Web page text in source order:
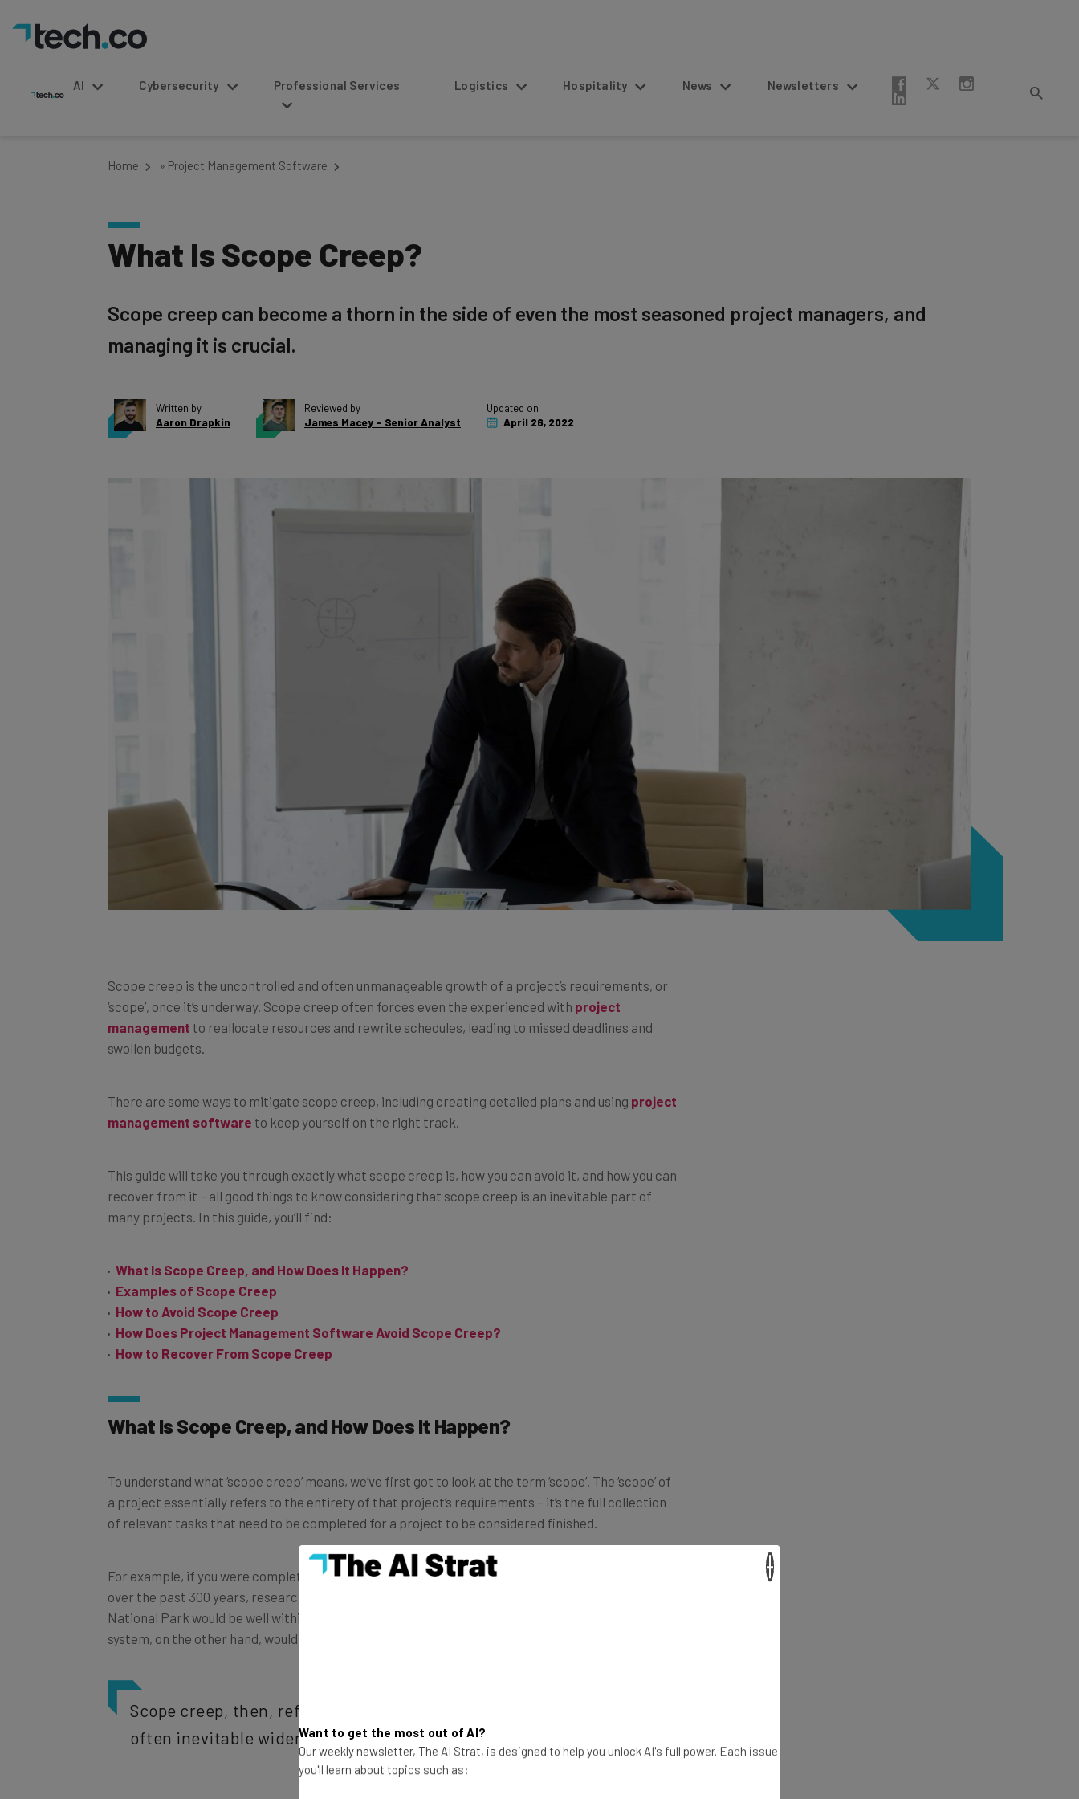
Cybersecurity Professional Services Logistics Hospitality News Newsletters
What Is Scope Creep?
managing it is crucial.
Aaron Drapkin
James Macey – Senior Analyst
April 26, 2022
‘scope’, once it’s underway. Scope creep often forces even the experienced withproject
managementto reallocate resources and rewrite schedules, leading to missed deadlines and
swollen budgets.
management softwareto keep yourself on the right track.
recover from it – all good things to know considering that scope creep is an inevitable part of
many projects. In this guide, you’ll find:
Examples of Scope Creep
How to Avoid Scope Creep
How Does Project Management Software Avoid Scope Creep?
How to Recover From Scope Creep
What Is Scope Creep, and How Does It Happen?
a project essentially refers to the entirety of that project’s requirements – it’s the full collection
of relevant tasks that need to be completed for a project to be considered finished.
For example, if you were completing a project on the grizzly bear population in North America
over the past 300 years, researching the species’ recent population recovery in Yellowstone
National Park would be well within the project’s scope. Researching Vietnam’s rail transportation
system, on the other hand, would not be within the scope of this project.
Scope creep, then, refers to the uncontrolled, unmanageable and
often inevitable widening of a project’s scope.
Want to get the most out of AI?
Our weekly newsletter, The AI Strat, is designed to help you unlock AI's full power. Each issue
you'll learn about topics such as: